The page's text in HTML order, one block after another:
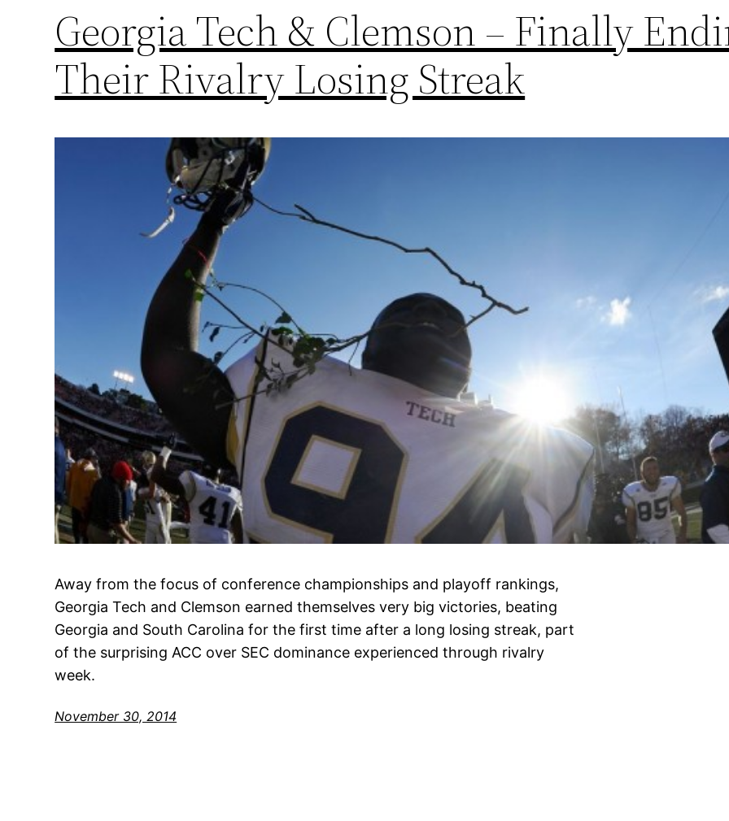
Georgia Tech & Clemson – Finally
Their Rivalry Losing Streak
Away from the focus of conference championships and playoff rankings,
Georgia Tech and Clemson earned themselves very big victories, beating
Georgia and South Carolina for the first time after a long losing streak, part
of the surprising ACC over SEC dominance experienced through rivalry
week.
November 30, 2014